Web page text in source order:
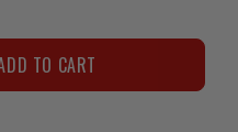
TO CART